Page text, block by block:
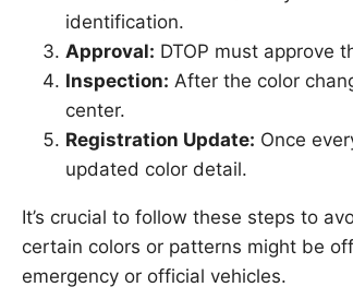
identification.
Approval: DTOP must approve
Inspection: After the color
center.
Registration Update: Once
updated color detail.
It’s crucial to follow these steps to
certain colors or patterns might be
emergency or official vehicles.